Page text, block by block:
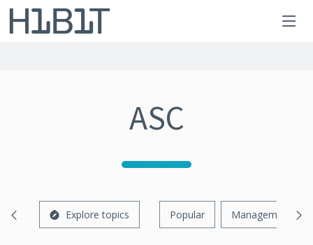
ASC
Explore topics Popular Management